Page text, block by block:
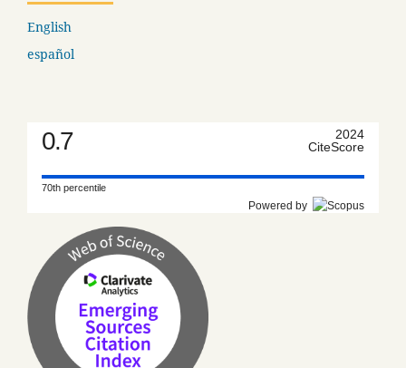
English
español
0.7
2024
CiteScore
70th percentile
Powered by